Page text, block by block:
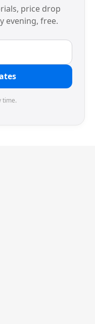
price drop
evening, free.
time.